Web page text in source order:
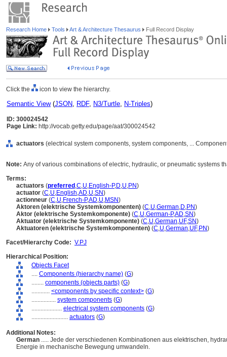
Research Home Tools Art & Architecture Thesaurus Full Record Display
Click the icon to view the hierarchy.
Semantic View(JSON, RDF, N3/Turtle, N-Triples)
ID: 300024542
Page Link: http://vocab.getty.edu/page/aat/300024542
actuators (electrical system components, system components, ...
Note: Any of various combinations of electric, hydraulic, or pneumatic systems
Terms:
actuators (preferred ,C,U,English-P,D,U,PN)
actuator (C,U,English,AD,U,SN)
actionneur (C,U,French-P,AD,U,MSN)
Aktoren (elektrische Systemkomponenten) (C,U,German,D,PN)
Aktor (elektrische Systemkomponente) (C,U,German-P,AD,SN)
Aktuator (elektrische Systemkomponente) (C,U,German,UF,SN)
Aktuatoren (elektrische Systemkomponenten) (C,U,German,UF,PN)
Facet/Hierarchy Code: V.PJ
Hierarchical Position:
Objects Facet
.... Components (hierarchy name) (G)
........ components (objects parts) (G)
............ <components by specific context> (G)
................ system components (G)
.................... electrical system components (G)
........................ actuators (G)
Additional Notes:
German ..... Jede der verschiedenen Kombinationen aus elektrischen,
Energie in mechanische Bewegung umwandeln.